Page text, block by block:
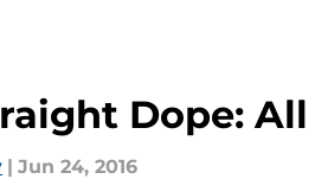
Dope:
| Jun 24, 2016